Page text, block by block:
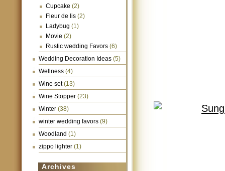
Cupcake (2)
Fleur de lis (2)
Ladybug (1)
Movie (2)
Rustic wedding Favors (6)
Wedding Decoration Ideas (5)
Wellness (4)
Wine set(13)
Wine Stopper (23)
Winter (38)
winter wedding favors (9)
Woodland (1)
zippo lighter (1)
Archives